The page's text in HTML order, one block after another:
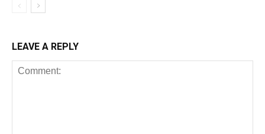
LEAVE A REPLY